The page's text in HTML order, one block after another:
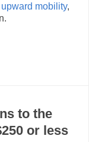
upward mobility,
to the
or less